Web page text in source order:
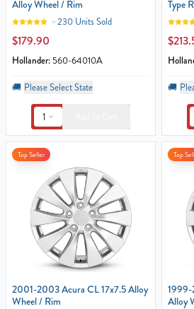
Alloy Wheel / Rim
230 Units Sold
$179.90
Hollander: 560-64010A
🚚 Please Select State
1
Type
🚚
Top Seller
2001-2003 Acura CL 17x7.5 Alloy
Wheel / Rim
Top
1999-
Alloy